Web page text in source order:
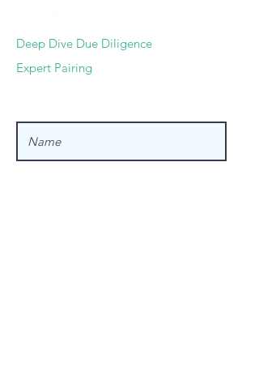
Deep Dive Due Diligence
Expert Pairing